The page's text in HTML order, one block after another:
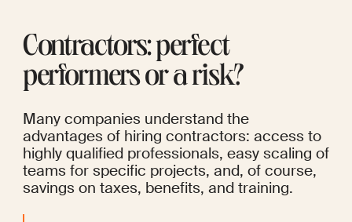
Contractors: perfect
performers or a risk?
Many companies understand the
advantages of hiring contractors: access to
highly qualified professionals, easy scaling of
teams for specific projects, and, of course,
savings on taxes, benefits, and training.